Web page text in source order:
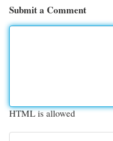
Submit a Comment
HTML is allowed